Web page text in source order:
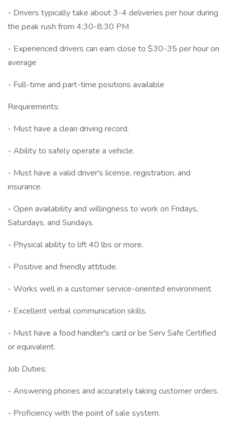
- Drivers typically take about 3-4 deliveries per hour during
the peak rush from 4:30-8:30 PM
- Experienced drivers can earn close to $30-35 per hour on
average
- Full-time and part-time positions available
Requirements:
- Must have a clean driving record.
- Ability to safely operate a vehicle.
- Must have a valid driver's license, registration, and
insurance.
- Open availability and willingness to work on Fridays,
Saturdays, and Sundays.
- Physical ability to lift 40 lbs or more.
- Positive and friendly attitude.
- Works well in a customer service-oriented environment.
- Excellent verbal communication skills.
- Must have a food handler's card or be Serv Safe Certified
or equivalent.
Job Duties:
- Answering phones and accurately taking customer orders.
- Proficiency with the point of sale system.